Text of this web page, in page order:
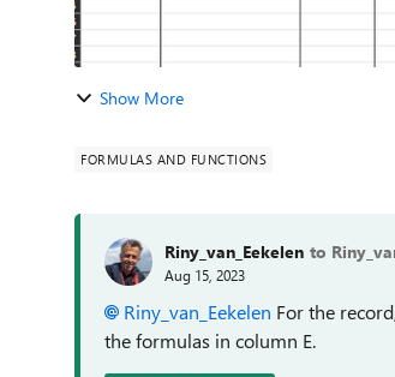
Show More
FORMULAS AND FUNCTIONS
Riny_van_Eekelen to
Aug 15, 2023
Riny_van_Eekelen For the
the formulas in column E.